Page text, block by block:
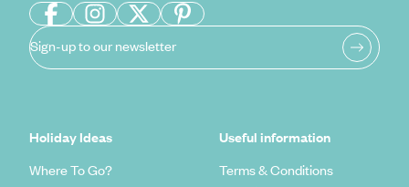
Sign-up to our newsletter
Holiday Ideas
Where To Go?
Useful information
Terms & Conditions